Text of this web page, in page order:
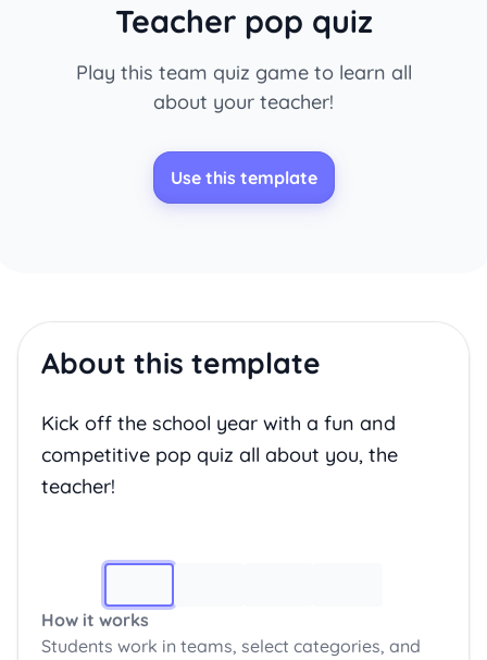
Teacher pop quiz
Play this team quiz game to learn all
about your teacher!
Use this template
About this template
Kick off the school year with a fun and
competitive pop quiz all about you, the
teacher!
How it works
Students work in teams, select categories, and